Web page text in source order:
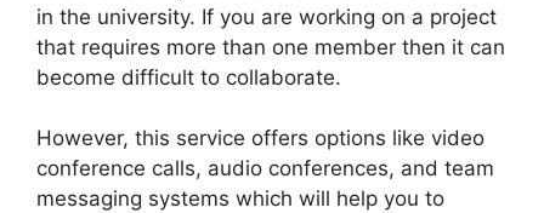
in the university. If you are working on a project
that requires more than one member then it can
become difficult to collaborate.
However, this service offers options like video
conference calls, audio conferences, and team
messaging systems which will help you to